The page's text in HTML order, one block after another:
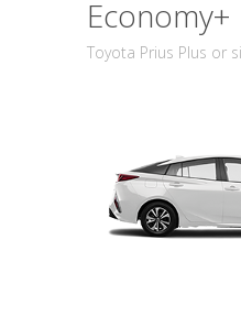
Economy+
Toyota Prius Plus or